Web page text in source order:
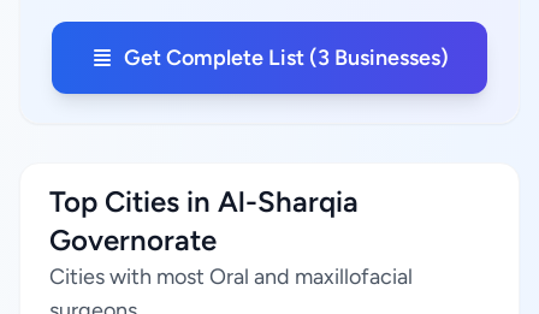
Get Complete List (3 Businesses)
Top Cities in Al-Sharqia
Governorate
Cities with most Oral and maxillofacial